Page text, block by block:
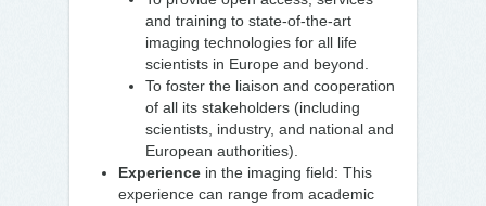
and training to state-of-the-art
imaging technologies for all life
scientists in Europe and beyond.
To foster the liaison and cooperation
of all its stakeholders (including
scientists, industry, and national and
European authorities).
Experience in the imaging field: This
experience can range from academic